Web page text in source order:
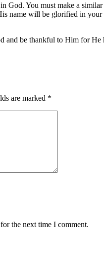
God. You must make a
name will be glorified in
and be thankful to Him for
are marked *
the next time I comment.